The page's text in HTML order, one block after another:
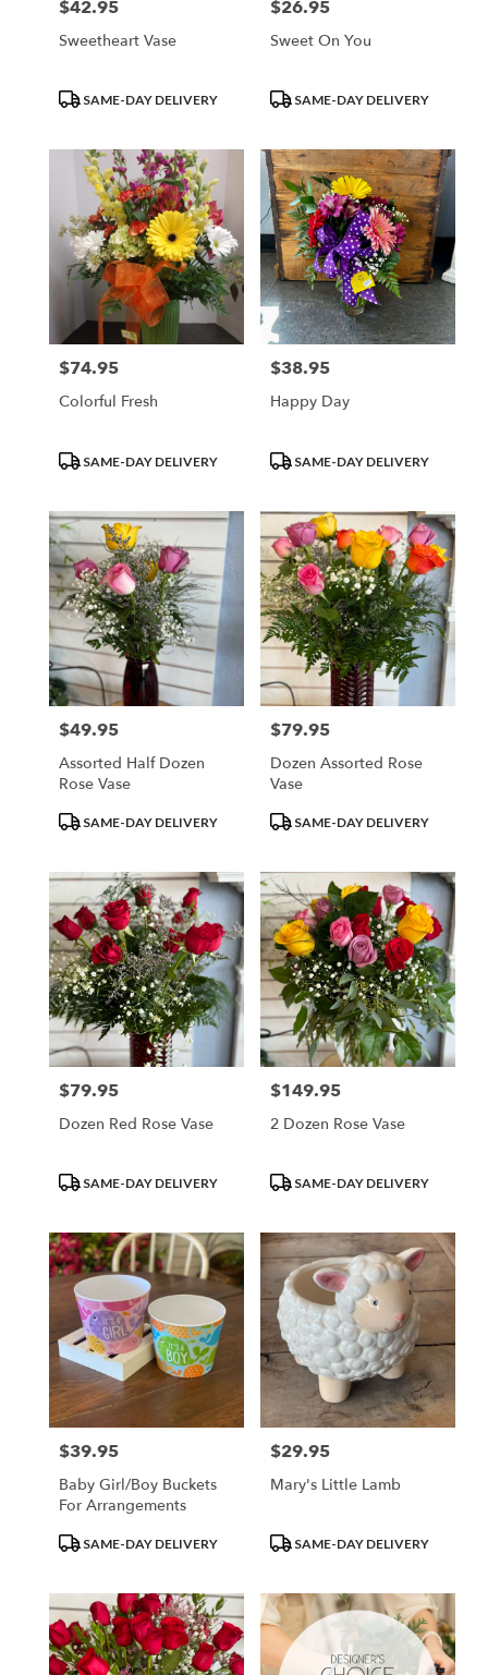
Price:
$42.95
Sweetheart Vase
ProductSAME-DAY DELIVERY
Price:
$26.95
Sweet On You
ProductSAME-DAY DELIVERY
Price:
$74.95
Colorful Fresh
ProductSAME-DAY DELIVERY
Price:
$38.95
Happy Day
ProductSAME-DAY DELIVERY
Price:
$49.95
Assorted Half Dozen
Rose Vase
ProductSAME-DAY DELIVERY
Price:
$79.95
Dozen Assorted Rose
Vase
ProductSAME-DAY DELIVERY
Price:
$79.95
Dozen Red Rose Vase
ProductSAME-DAY DELIVERY
Price:
$149.95
2 Dozen Rose Vase
ProductSAME-DAY DELIVERY
Price:
$39.95
Baby Girl/Boy Buckets
For Arrangements
ProductSAME-DAY DELIVERY
Price:
$29.95
Mary's Little Lamb
ProductSAME-DAY DELIVERY